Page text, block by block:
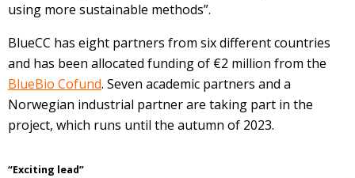
using more sustainable methods”.
BlueCC has eight partners from six different countries
and has been allocated funding of €2 million from the
BlueBio Cofund. Seven academic partners and a
Norwegian industrial partner are taking part in the
project, which runs until the autumn of 2023.
“Exciting lead”